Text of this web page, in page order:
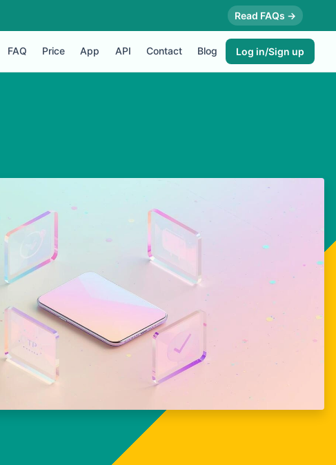
Read FAQs →
FAQ Price App API Contact Blog Log in/Sign up